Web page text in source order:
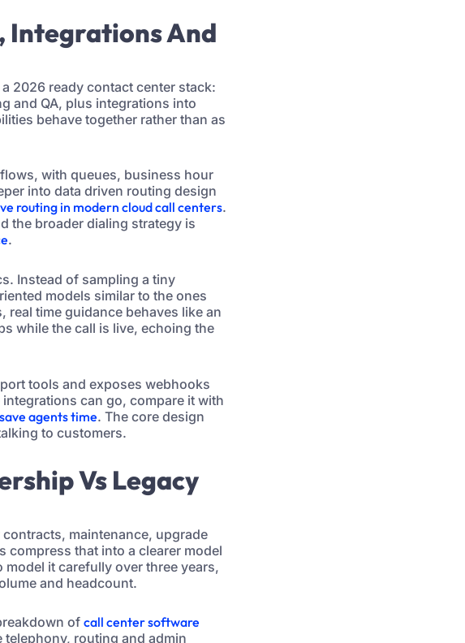
Integrations And
2026 ready contact center stack:
and QA, plus integrations into
behave together rather than as
with queues, business hour
into data driven routing design
routing in modern cloud call centers.
the broader dialing strategy is
.
Instead of sampling a tiny
models similar to the ones
real time guidance behaves like an
while the call is live, echoing the
tools and exposes webhooks
can go, compare it with
agents time. The core design
to customers.
Vs Legacy
maintenance, upgrade
that into a clearer model
it carefully over three years,
and headcount.
of call center software
telephony, routing and admin